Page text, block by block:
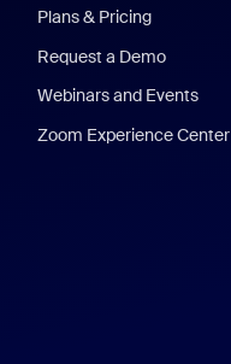
Plans & Pricing
Request a Demo
Webinars and Events
Zoom Experience Center